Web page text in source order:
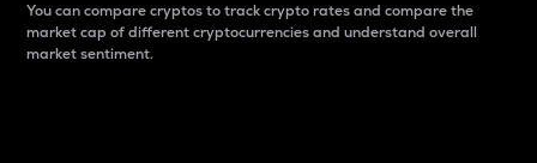
You can compare cryptos to track crypto rates and compare the
market cap of different cryptocurrencies and understand overall
market sentiment.